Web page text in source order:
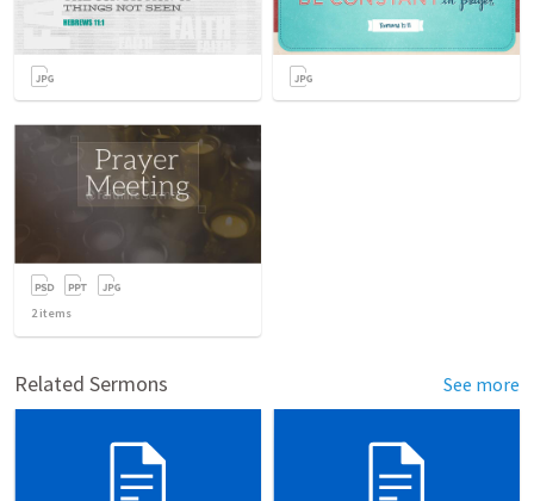
2items
Related Sermons See more